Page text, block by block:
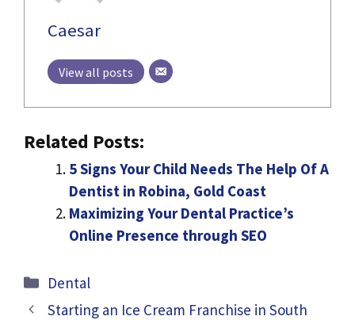
Caesar
View all posts
Related Posts:
5 Signs Your Child Needs The Help Of A
Dentist in Robina, Gold Coast
Maximizing Your Dental Practice’s
Online Presence through SEO
Categories
Dental
Starting an Ice Cream Franchise in South